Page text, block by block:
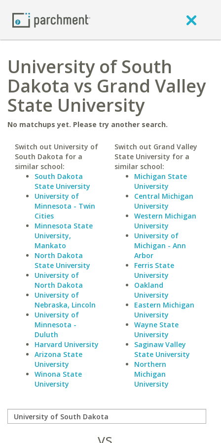
University of South
Dakota vs Grand Valley
State University
No matchups yet. Please try another search.
Switch out University of
South Dakota for a
similar school:
South Dakota
State University
University of
Minnesota - Twin
Cities
Minnesota State
University,
Mankato
North Dakota
State University
University of
North Dakota
University of
Nebraska, Lincoln
University of
Minnesota -
Duluth
Harvard University
Arizona State
University
Winona State
University
Switch out Grand Valley
State University for a
similar school:
Michigan State
University
Central Michigan
University
Western Michigan
University
University of
Michigan - Ann
Arbor
Ferris State
University
Oakland
University
Eastern Michigan
University
Wayne State
University
Saginaw Valley
State University
Northern
Michigan
University